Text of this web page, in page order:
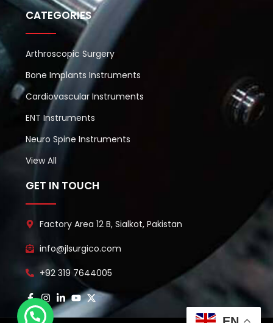
CATEGORIES
Arthroscopic Surgery
Bone Implants Instruments
Cardiovascular Instruments
ENT Instruments
Neuro Spine Instruments
View All
GET IN TOUCH
Factory Area 12 B, Sialkot, Pakistan
info@jlsurgico.com
+92 319 7644005